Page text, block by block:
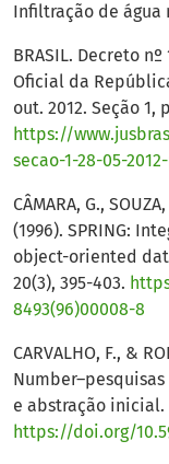
Infiltração de água
BRASIL. Decreto
Oficial da
out. 2012. Seção 1,
https://
secao-1-28-05-
CÂMARA, G.,
(1996). SPRING:
object-oriented
20(3), 395-403.
8493(96)00008-8
CARVALHO, F., &
e abstração inicial.
https://doi.org/